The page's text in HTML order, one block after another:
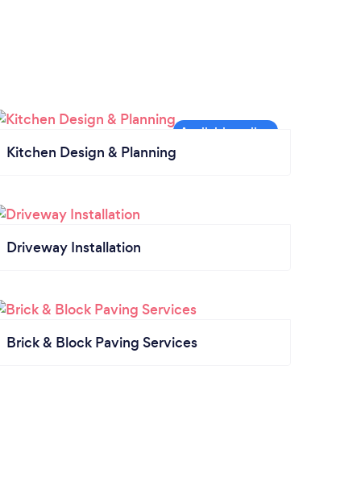
Kitchen Design & Planning
Driveway Installation
Brick & Block Paving Services